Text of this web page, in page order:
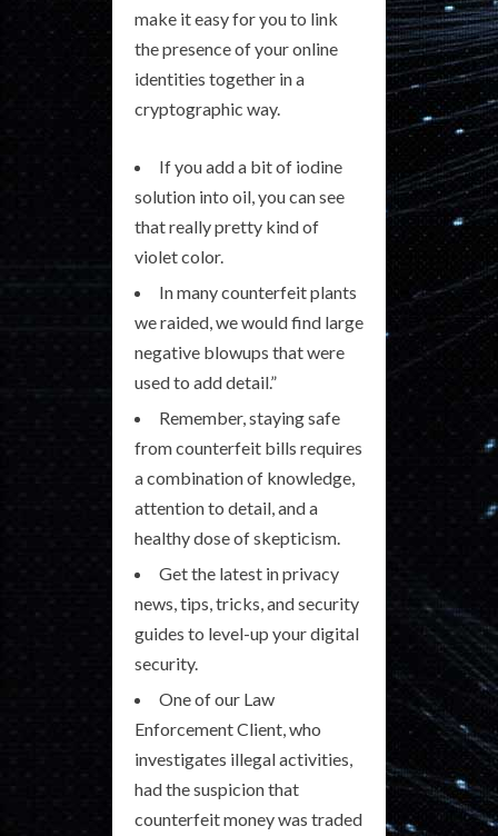
make it easy for you to link
the presence of your online
identities together in a
cryptographic way.
If you add a bit of iodine
solution into oil, you can see
that really pretty kind of
violet color.
In many counterfeit plants
we raided, we would find large
negative blowups that were
used to add detail.”
Remember, staying safe
from counterfeit bills requires
a combination of knowledge,
attention to detail, and a
healthy dose of skepticism.
Get the latest in privacy
news, tips, tricks, and security
guides to level-up your digital
security.
One of our Law
Enforcement Client, who
investigates illegal activities,
had the suspicion that
counterfeit money was traded